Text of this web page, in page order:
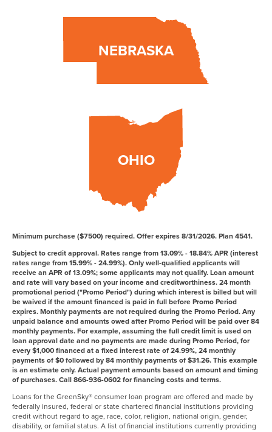
NEBRASKA
OHIO
Minimum purchase ($7500) required. Offer expires 8/31/2026. Plan 4541.
Subject to credit approval. Rates range from 13.09% - 18.84% APR (interest
rates range from 15.99% - 24.99%). Only well-qualified applicants will
receive an APR of 13.09%; some applicants may not qualify. Loan amount
and rate will vary based on your income and creditworthiness. 24 month
promotional period ("Promo Period") during which interest is billed but will
be waived if the amount financed is paid in full before Promo Period
expires. Monthly payments are not required during the Promo Period. Any
unpaid balance and amounts owed after Promo Period will be paid over 84
monthly payments. For example, assuming the full credit limit is used on
loan approval date and no payments are made during Promo Period, for
every $1,000 financed at a fixed interest rate of 24.99%, 24 monthly
payments of $0 followed by 84 monthly payments of $31.26. This example
is an estimate only. Actual payment amounts based on amount and timing
of purchases. Call 866-936-0602 for financing costs and terms.
Loans for the GreenSky® consumer loan program are offered and made by
federally insured, federal or state chartered financial institutions providing
credit without regard to age, race, color, religion, national origin, gender,
disability, or familial status. A list of financial institutions currently providing